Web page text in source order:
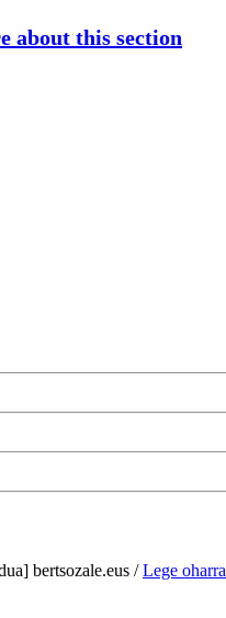
about this section
bertsozale.eus /Lege oharra